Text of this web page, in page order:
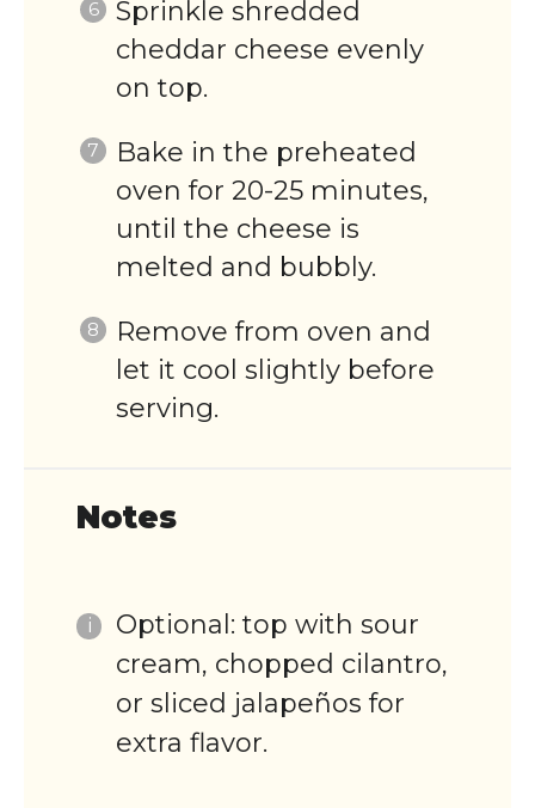
Sprinkle shredded
cheddar cheese evenly
on top.
Bake in the preheated
oven for 20-25 minutes,
until the cheese is
melted and bubbly.
Remove from oven and
let it cool slightly before
serving.
Notes
Optional: top with sour
cream, chopped cilantro,
or sliced jalapeños for
extra flavor.